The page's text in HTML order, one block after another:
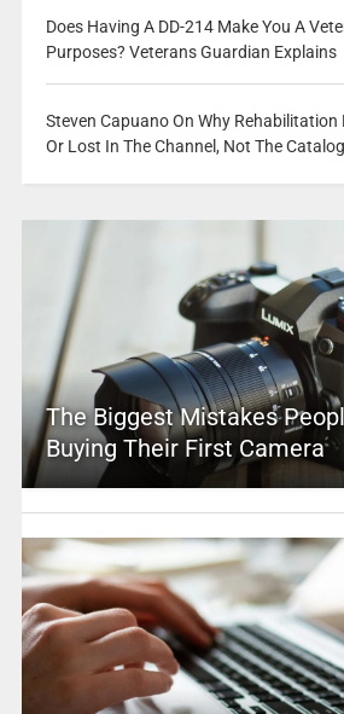
Does Having A DD-214 Make You A
Purposes? Veterans Guardian Explains
Steven Capuano On Why Rehabilitation
Or Lost In The Channel, Not The Catalog
The Biggest Mistakes
Buying Their First Camera